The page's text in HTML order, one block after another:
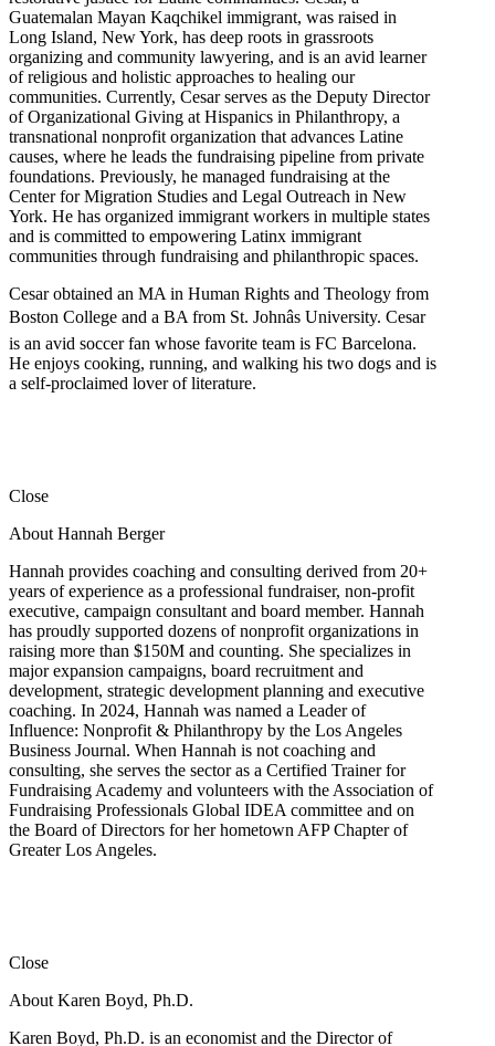
Guatemalan Mayan Kaqchikel immigrant, was raised in
Long Island, New York, has deep roots in grassroots
organizing and community lawyering, and is an avid learner
of religious and holistic approaches to healing our
communities. Currently, Cesar serves as the Deputy Director
of Organizational Giving at Hispanics in Philanthropy, a
transnational nonprofit organization that advances Latine
causes, where he leads the fundraising pipeline from private
foundations. Previously, he managed fundraising at the
Center for Migration Studies and Legal Outreach in New
York. He has organized immigrant workers in multiple states
and is committed to empowering Latinx immigrant
communities through fundraising and philanthropic spaces.
Cesar obtained an MA in Human Rights and Theology from
Boston College and a BA from St. Johnâs University. Cesar
is an avid soccer fan whose favorite team is FC Barcelona.
He enjoys cooking, running, and walking his two dogs and is
a self-proclaimed lover of literature.
Close
About Hannah Berger
Hannah provides coaching and consulting derived from 20+
years of experience as a professional fundraiser, non-profit
executive, campaign consultant and board member. Hannah
has proudly supported dozens of nonprofit organizations in
raising more than $150M and counting. She specializes in
major expansion campaigns, board recruitment and
development, strategic development planning and executive
coaching. In 2024, Hannah was named a Leader of
Influence: Nonprofit & Philanthropy by the Los Angeles
Business Journal. When Hannah is not coaching and
consulting, she serves the sector as a Certified Trainer for
Fundraising Academy and volunteers with the Association of
Fundraising Professionals Global IDEA committee and on
the Board of Directors for her hometown AFP Chapter of
Greater Los Angeles.
Close
About Karen Boyd, Ph.D.
Karen Boyd, Ph.D. is an economist and the Director of